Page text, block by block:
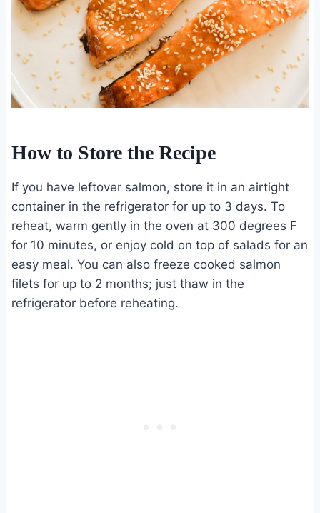
How to Store the Recipe
If you have leftover salmon, store it in an airtight
container in the refrigerator for up to 3 days. To
reheat, warm gently in the oven at 300 degrees F
for 10 minutes, or enjoy cold on top of salads for an
easy meal. You can also freeze cooked salmon
filets for up to 2 months; just thaw in the
refrigerator before reheating.